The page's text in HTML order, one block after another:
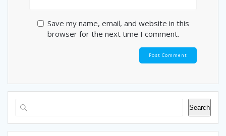
Save my name, email, and website in this
browser for the next time I comment.
Search